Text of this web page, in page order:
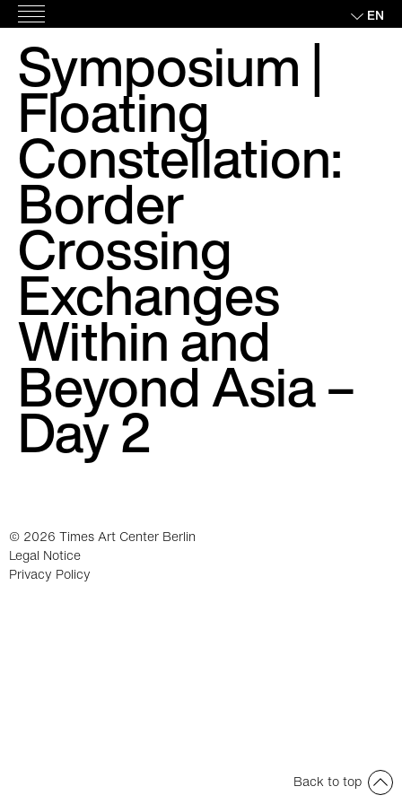
Skip
to
content
EN
Symposium |
Floating
Constellation:
Border
Crossing
Exchanges
Within and
Beyond Asia –
Day 2
© 2026 Times Art Center Berlin
Legal Notice
Privacy Policy
Back to top